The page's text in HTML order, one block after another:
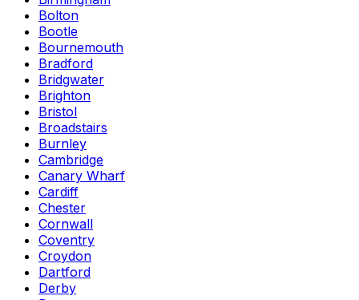
Bolton
Bootle
Bournemouth
Bradford
Bridgwater
Brighton
Bristol
Broadstairs
Burnley
Cambridge
Canary Wharf
Cardiff
Chester
Cornwall
Coventry
Croydon
Dartford
Derby